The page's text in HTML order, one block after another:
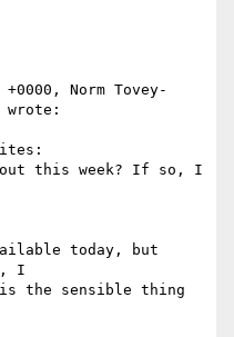
Norm Tovey-
wrote:
this week? If so, I
today, but
I
is the sensible thing